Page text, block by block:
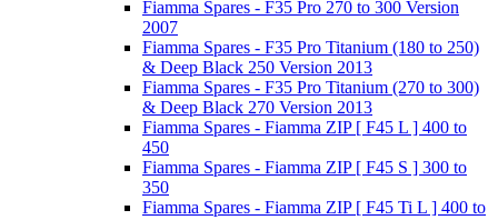
Fiamma Spares - F35 Pro 270 to 300 Version
2007
Fiamma Spares - F35 Pro Titanium (180 to 250)
& Deep Black 250 Version 2013
Fiamma Spares - F35 Pro Titanium (270 to 300)
& Deep Black 270 Version 2013
Fiamma Spares - Fiamma ZIP [ F45 L ] 400 to
450
Fiamma Spares - Fiamma ZIP [ F45 S ] 300 to
350
Fiamma Spares - Fiamma ZIP [ F45 Ti L ] 400 to